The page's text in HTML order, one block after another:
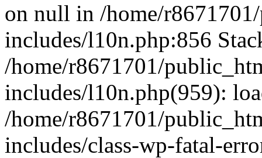
on null in /home/
includes/l10n.php:856
/home/r8671701/
includes/l10n.php(959):
/home/r8671701/
includes/class-wp-fatal-